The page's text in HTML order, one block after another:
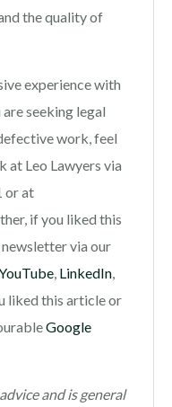
the quality of
experience with
seeking legal
work,feel
Leo Lawyers via
or at
if you liked this
via our
, LinkedIn,
liked this article or
Google
and is general